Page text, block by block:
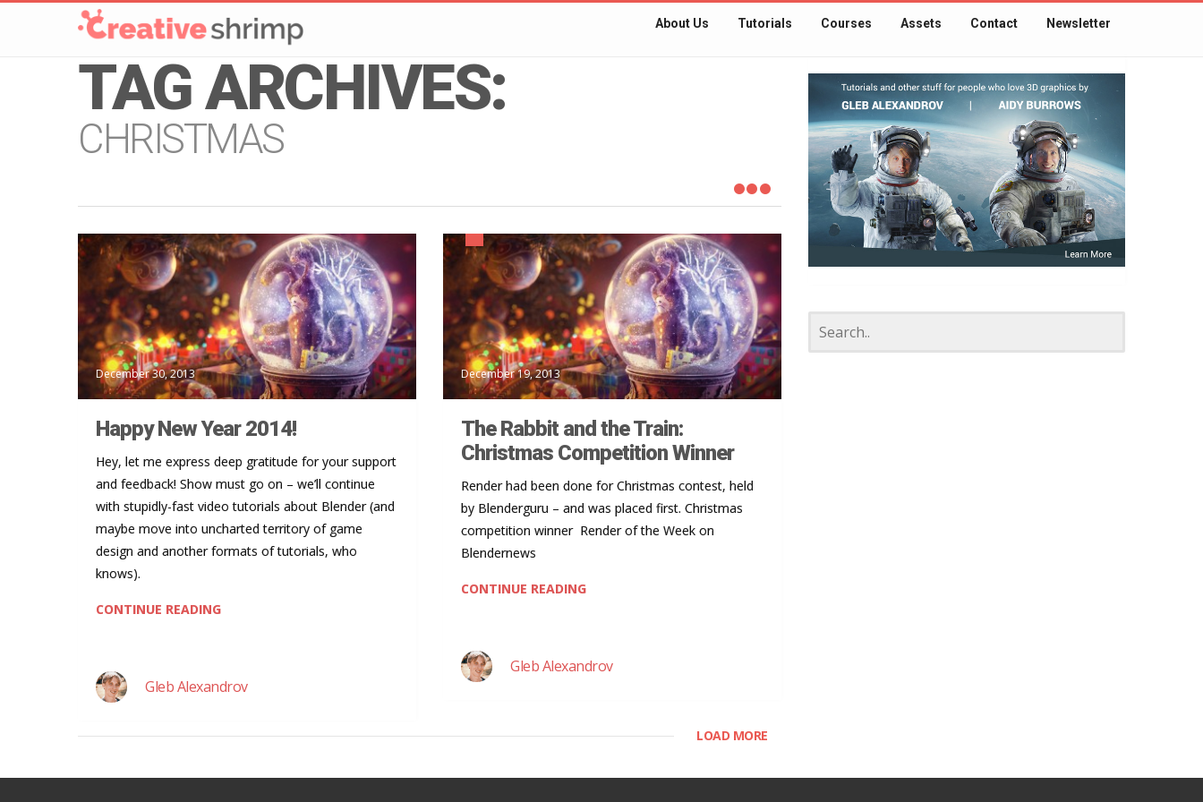
About Us Tutorials Courses Assets Contact Newsletter
TAG ARCHIVES:
CHRISTMAS
December 30, 2013
Happy New Year 2014!
Hey, let me express deep gratitude for your support
and feedback! Show must go on – we’ll continue
with stupidly-fast video tutorials about Blender (and
maybe move into uncharted territory of game
design and another formats of tutorials, who
knows).
CONTINUE READING
Gleb Alexandrov
December 19, 2013
The Rabbit and the Train:
Christmas Competition Winner
Render had been done for Christmas contest, held
by Blenderguru – and was placed first. Christmas
competition winner Render of the Week on
Blendernews
CONTINUE READING
Gleb Alexandrov
LOAD MORE